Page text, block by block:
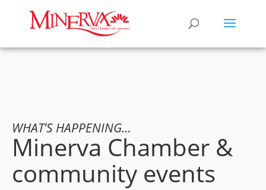
WHAT’S HAPPENING…
Minerva Chamber &
community events